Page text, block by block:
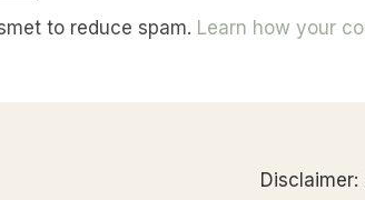
to reduce spam. Learn how your